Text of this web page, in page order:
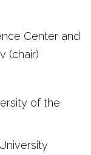
Center and
(chair)
of the